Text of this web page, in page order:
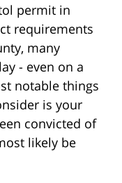
permit in
requirements
many
- even on a
notable things
is your
convicted of
likely be